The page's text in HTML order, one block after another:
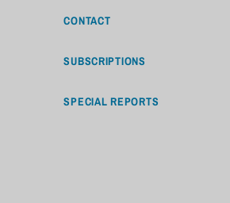
CONTACT
SUBSCRIPTIONS
SPECIAL REPORTS